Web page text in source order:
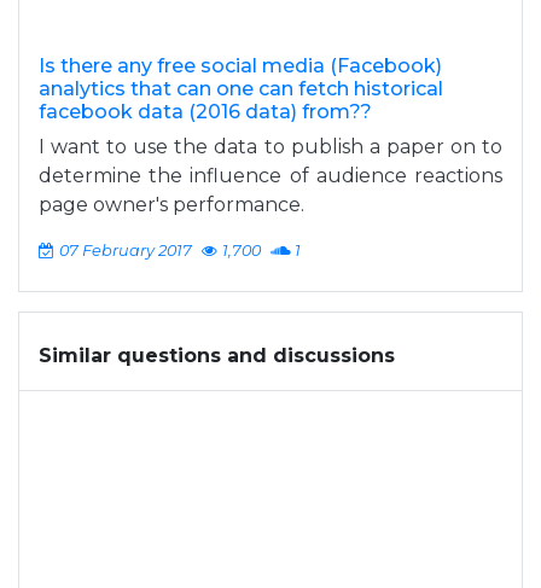
Is there any free social media (Facebook)
analytics that can one can fetch historical
facebook data (2016 data) from??
I want to use the data to publish a paper on to
determine the influence of audience reactions
page owner's performance.
07 February 2017 1,700 1
Similar questions and discussions